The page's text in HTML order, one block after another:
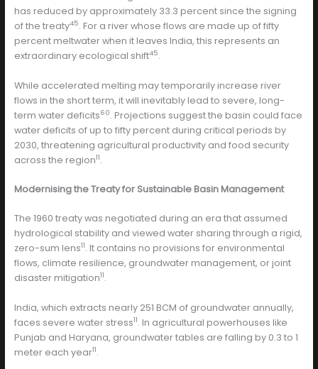
has reduced by approximately 33.3 percent since the signing
of the treaty45. For a river whose flows are made up of fifty
percent meltwater when it leaves India, this represents an
extraordinary ecological shift45.
While accelerated melting may temporarily increase river
flows in the short term, it will inevitably lead to severe, long-
term water deficits60. Projections suggest the basin could face
water deficits of up to fifty percent during critical periods by
2030, threatening agricultural productivity and food security
across the region11.
Modernising the Treaty for Sustainable Basin Management
The 1960 treaty was negotiated during an era that assumed
hydrological stability and viewed water sharing through a rigid,
zero-sum lens11. It contains no provisions for environmental
flows, climate resilience, groundwater management, or joint
disaster mitigation11.
India, which extracts nearly 251 BCM of groundwater annually,
faces severe water stress11. In agricultural powerhouses like
Punjab and Haryana, groundwater tables are falling by 0.3 to 1
meter each year11.